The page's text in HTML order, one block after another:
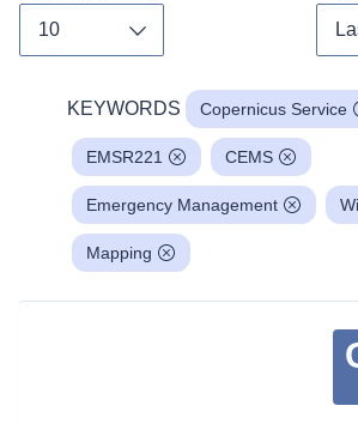
KEYWORDS Copernicus Service
EMSR221 CEMS
Emergency Management
Mapping